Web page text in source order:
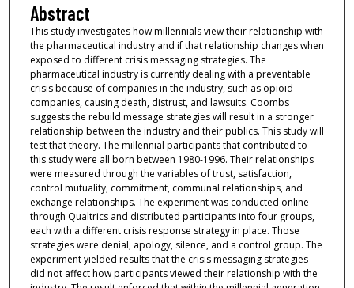
Abstract
This study investigates how millennials view their relationship with
the pharmaceutical industry and if that relationship changes when
exposed to different crisis messaging strategies. The
pharmaceutical industry is currently dealing with a preventable
crisis because of companies in the industry, such as opioid
companies, causing death, distrust, and lawsuits. Coombs
suggests the rebuild message strategies will result in a stronger
relationship between the industry and their publics. This study will
test that theory. The millennial participants that contributed to
this study were all born between 1980-1996. Their relationships
were measured through the variables of trust, satisfaction,
control mutuality, commitment, communal relationships, and
exchange relationships. The experiment was conducted online
through Qualtrics and distributed participants into four groups,
each with a different crisis response strategy in place. Those
strategies were denial, apology, silence, and a control group. The
experiment yielded results that the crisis messaging strategies
did not affect how participants viewed their relationship with the